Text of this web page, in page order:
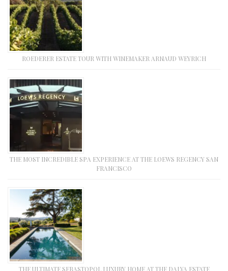
ROEDERER ESTATE TOUR WITH WINEMAKER ARNAUD WEYRICH
THE MOST INCREDIBLE SPA EXPERIENCE AT THE LOEWS REGENCY SAN
FRANCISCO
THE ULTIMATE SEBASTOPOL LUXURY HOME AT THE DALYA ESTATE